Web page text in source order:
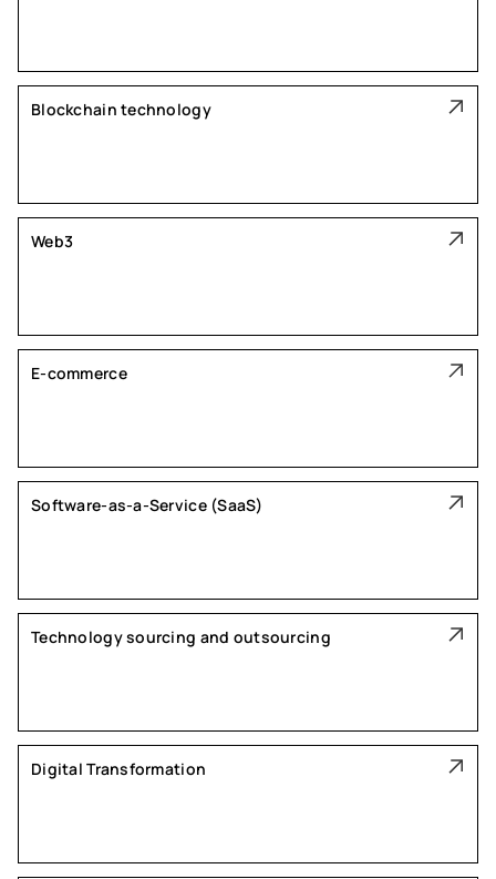
Blockchain technology
Web3
E-commerce
Software-as-a-Service (SaaS)
Technology sourcing and outsourcing
Digital Transformation